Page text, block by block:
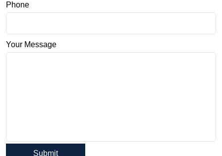
Phone
Your Message